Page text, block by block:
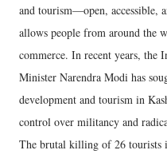
and tourism—open, accessible,
allows people from around the
commerce. In recent years, the
Minister Narendra Modi has
development and tourism in
control over militancy and
The brutal killing of 26 tourists